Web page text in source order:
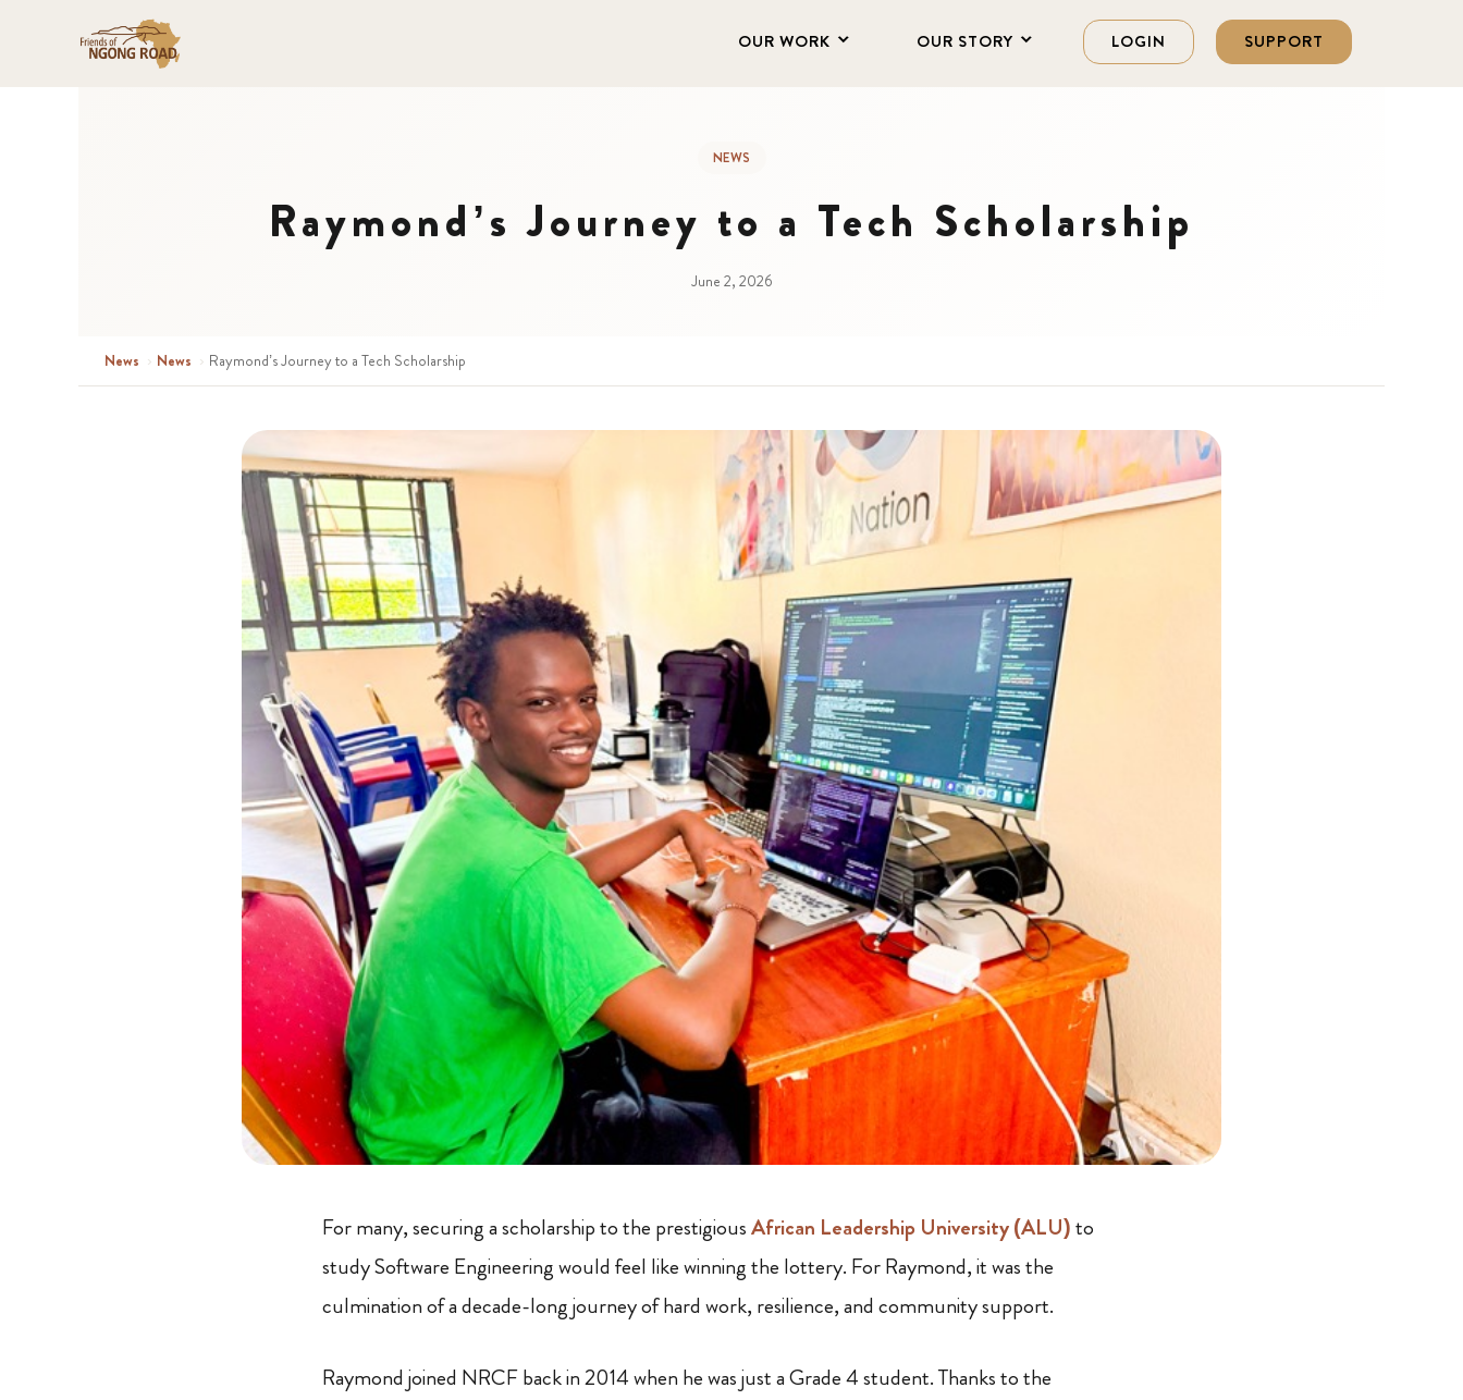
OUR WORK OUR STORY LOGIN SUPPORT
NEWS
Raymond’s Journey to a Tech Scholarship
June 2, 2026
News › News › Raymond’s Journey to a Tech Scholarship
For many, securing a scholarship to the prestigiousAfrican Leadership University (ALU)to
study Software Engineering would feel like winning the lottery. For Raymond, it was the
culmination of a decade-long journey of hard work, resilience, and community support.
Raymond joined NRCF back in 2014 when he was just a Grade 4 student. Thanks to the